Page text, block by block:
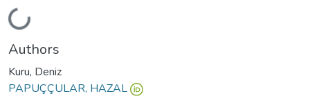
Loading...
Authors
Kuru, Deniz
PAPUÇÇULAR, HAZAL